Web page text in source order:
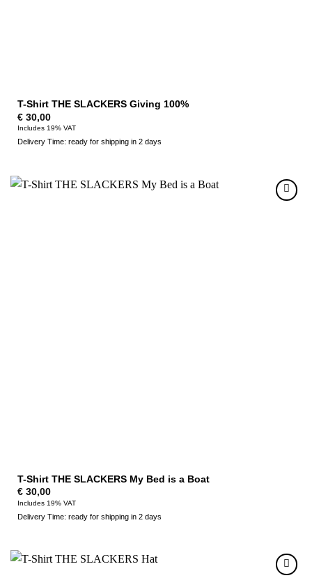
T-Shirt THE SLACKERS Giving 100%
€30,00
Includes 19% VAT
Delivery Time: ready for shipping in 2 days
T-Shirt THE SLACKERS My Bed is a Boat
€30,00
Includes 19% VAT
Delivery Time: ready for shipping in 2 days